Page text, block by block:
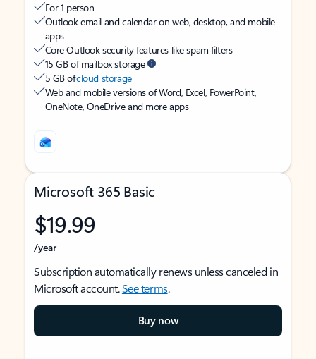
For 1 person
Outlook email and calendar on web, desktop, and mobile
apps
Core Outlook security features like spam filters
15 GB of mailbox storage
5 GB ofcloud storage
Web and mobile versions of Word, Excel, PowerPoint,
OneNote, OneDrive and more apps
Microsoft 365 Basic
$19.99
/year
Subscription automatically renews unless canceled in
Microsoft account.See terms.
Buy now